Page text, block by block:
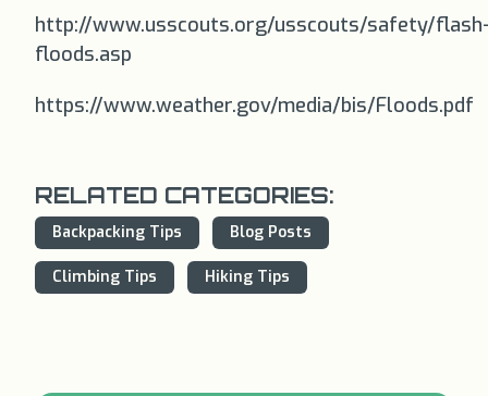
http://www.usscouts.org/usscouts/safety/
floods.asp
https://www.weather.gov/media/bis/Floods.pdf
RELATED CATEGORIES:
Backpacking Tips Blog Posts
Climbing Tips Hiking Tips